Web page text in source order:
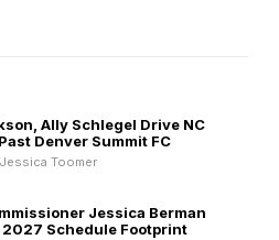
Ally Schlegel Drive NC
Denver Summit FC
Toomer
Jessica Berman
Schedule Footprint